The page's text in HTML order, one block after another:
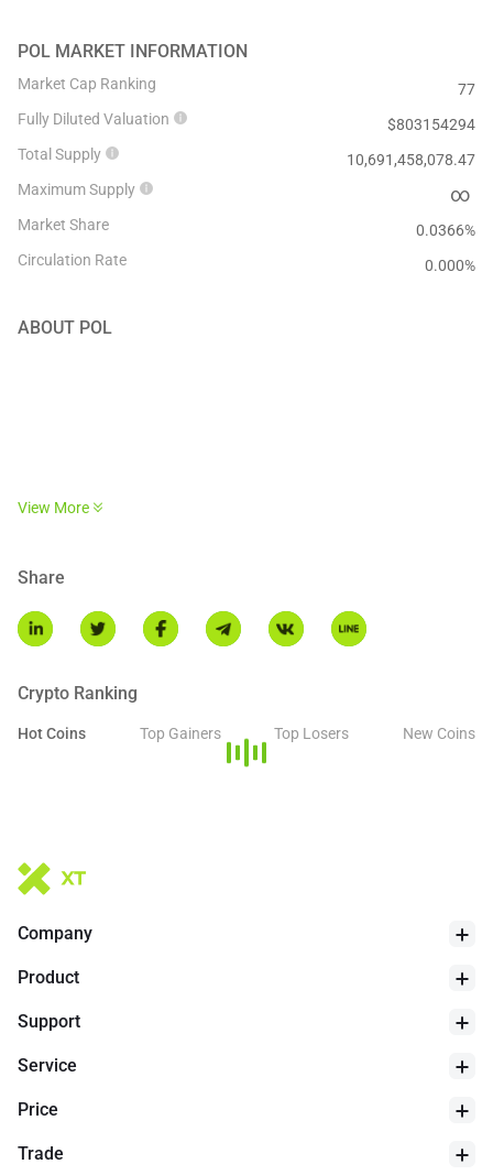
POL MARKET INFORMATION
Market Cap Ranking
77
Fully Diluted Valuation
$803154294
Total Supply
10,691,458,078.47
Maximum Supply
∞
Market Share
0.0366%
Circulation Rate
0.000%
ABOUT POL
multiple roles on each of those chains, turning POL into a
View More
Share
Crypto Ranking
Hot Coins Top Gainers Top Losers New Coins
Company
Product
Support
Service
Price
Trade